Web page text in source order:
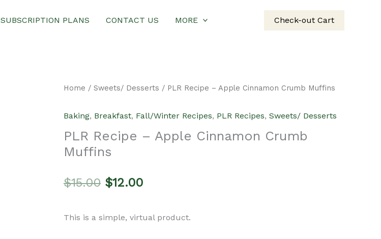
SUBSCRIPTION PLANS CONTACT US MORE Check-out Cart
Home / Sweets/ Desserts / PLR Recipe – Apple Cinnamon Crumb Muffins
Baking, Breakfast, Fall/Winter Recipes, PLR Recipes, Sweets/ Desserts
PLR Recipe – Apple Cinnamon Crumb
Muffins
$15.00 Original
price
$12.00Current
price
This is a simple, virtual product.